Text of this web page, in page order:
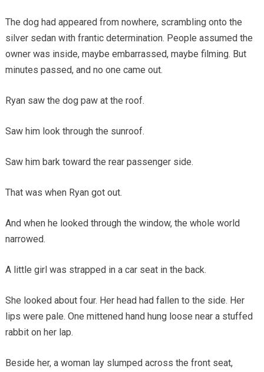
The dog had appeared from nowhere, scrambling onto the
silver sedan with frantic determination. People assumed the
owner was inside, maybe embarrassed, maybe filming. But
minutes passed, and no one came out.
Ryan saw the dog paw at the roof.
Saw him look through the sunroof.
Saw him bark toward the rear passenger side.
That was when Ryan got out.
And when he looked through the window, the whole world
narrowed.
A little girl was strapped in a car seat in the back.
She looked about four. Her head had fallen to the side. Her
lips were pale. One mittened hand hung loose near a stuffed
rabbit on her lap.
Beside her, a woman lay slumped across the front seat,